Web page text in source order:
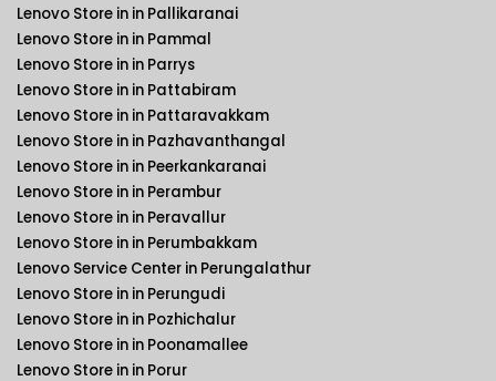
Lenovo Store in in Pallikaranai
Lenovo Store in in Pammal
Lenovo Store in in Parrys
Lenovo Store in in Pattabiram
Lenovo Store in in Pattaravakkam
Lenovo Store in in Pazhavanthangal
Lenovo Store in in Peerkankaranai
Lenovo Store in in Perambur
Lenovo Store in in Peravallur
Lenovo Store in in Perumbakkam
Lenovo Service Center in Perungalathur
Lenovo Store in in Perungudi
Lenovo Store in in Pozhichalur
Lenovo Store in in Poonamallee
Lenovo Store in in Porur